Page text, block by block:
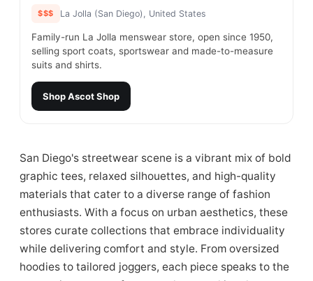
$$$ La Jolla (San Diego), United States
Family-run La Jolla menswear store, open since 1950,
selling sport coats, sportswear and made-to-measure
suits and shirts.
ShopAscot Shop
San Diego's streetwear scene is a vibrant mix of bold
graphic tees, relaxed silhouettes, and high-quality
materials that cater to a diverse range of fashion
enthusiasts. With a focus on urban aesthetics, these
stores curate collections that embrace individuality
while delivering comfort and style. From oversized
hoodies to tailored joggers, each piece speaks to the